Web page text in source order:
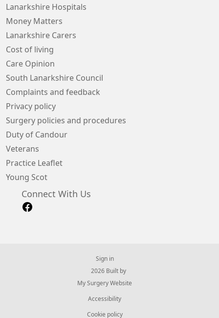
Lanarkshire Hospitals
Money Matters
Lanarkshire Carers
Cost of living
Care Opinion
South Lanarkshire Council
Complaints and feedback
Privacy policy
Surgery policies and procedures
Duty of Candour
Veterans
Practice Leaflet
Young Scot
Connect With Us
Sign in
© 2026 Built by
My Surgery Website
Accessibility
Cookie policy